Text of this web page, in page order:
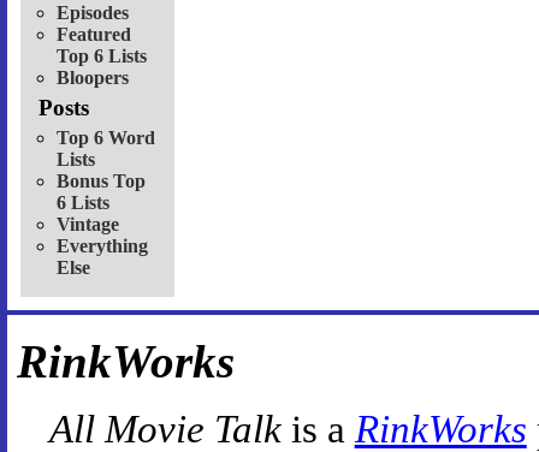
Episodes
Featured
Top 6 Lists
Bloopers
Posts
Top 6 Word
Lists
Bonus Top
6 Lists
Vintage
Everything
Else
RinkWorks
All Movie Talkis a RinkWorks